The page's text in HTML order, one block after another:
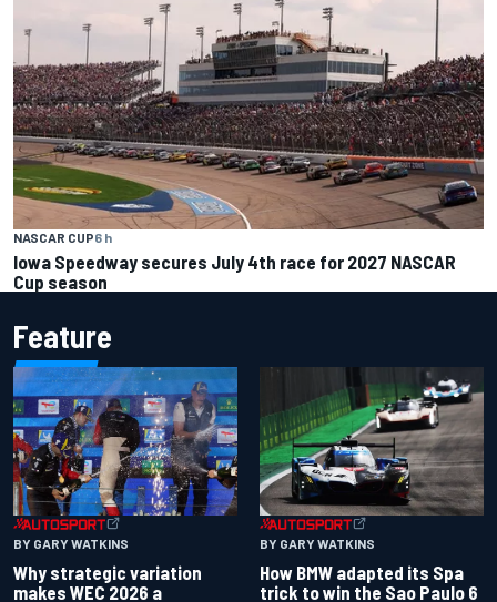
NASCAR CUP6 h
Iowa Speedway secures July 4th race for 2027 NASCAR
Cup season
Feature
BY GARY WATKINS
Why strategic variation
makes WEC 2026 a
BY GARY WATKINS
How BMW adapted its Spa
trick to win the Sao Paulo 6